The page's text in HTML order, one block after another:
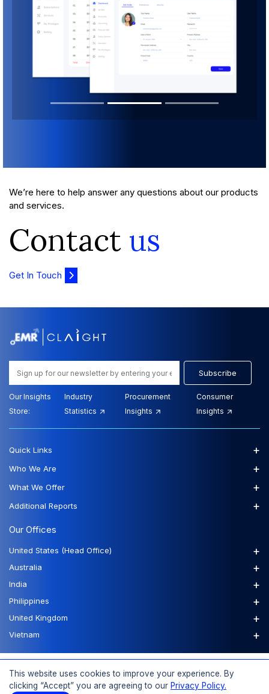
We’re here to help answer any questions about our products
and services.
Contact us
Get In Touch
Subscribe
Our Insights
Store:
Industry
Statistics
Procurement
Insights
Consumer
Insights
Our Offices
United States (Head Office) +
Australia +
India +
Philippines +
United Kingdom +
Vietnam +
Quick Links +
Who We Are +
What We Offer +
Additional Reports +
This website uses cookies to improve your experience. By
clicking “Accept” you are agreeing to our Privacy Policy.